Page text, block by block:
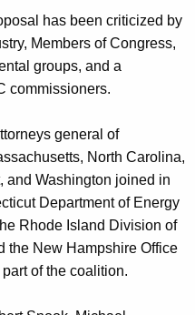
has been criticized by
Members of Congress,
groups, and a
commissioners.
general of
North Carolina,
and Washington joined in
Department of Energy
Rhode Island Division of
the New Hampshire Office
of the coalition.